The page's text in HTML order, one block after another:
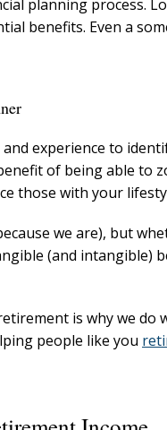
planning process.
benefits. Even a
experience to
of being able to
those with your
we are), but
(and intangible)
is why we do
people like you